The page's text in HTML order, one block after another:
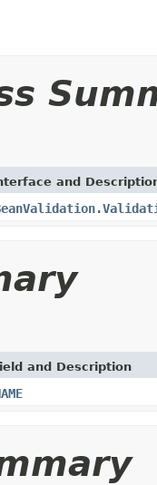
and
and Description